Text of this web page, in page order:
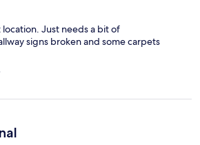
Just needs a bit of
signs broken and some carpets